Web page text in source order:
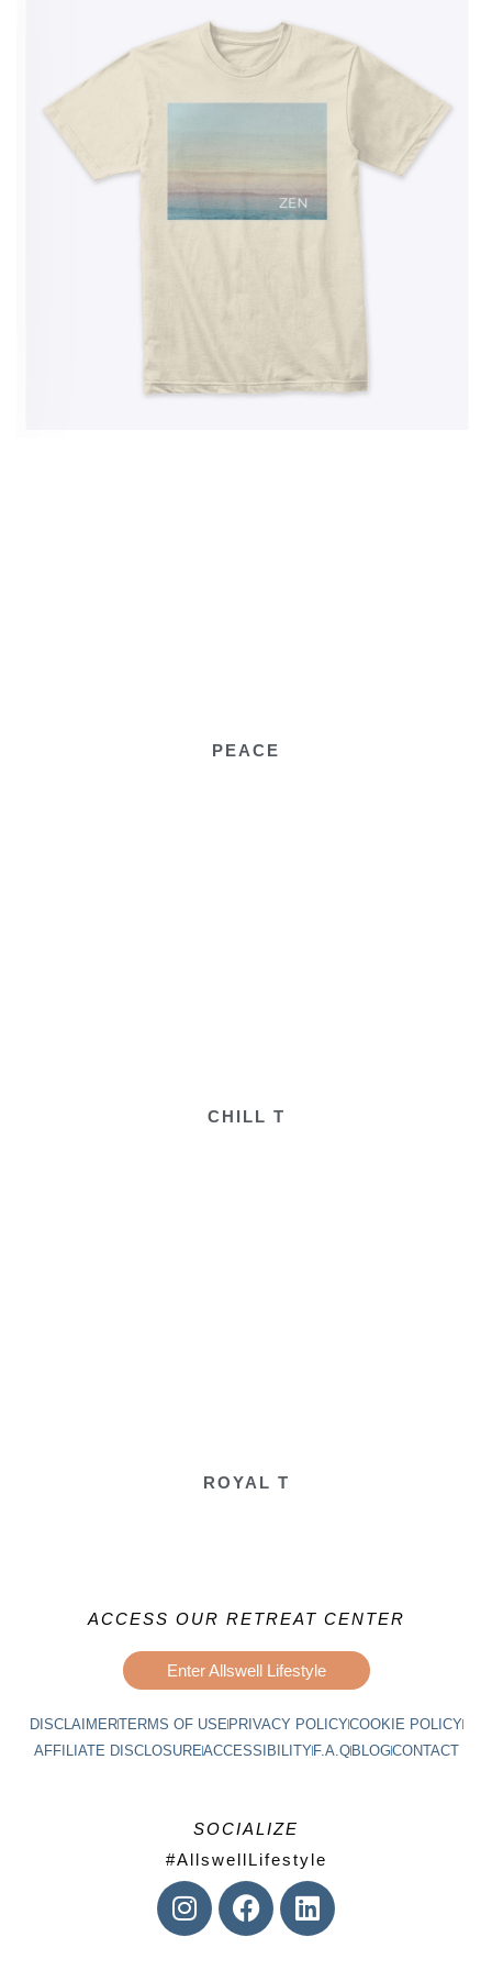
PEACE
CHILL T
ROYAL T
ACCESS OUR RETREAT CENTER
Enter Allswell Lifestyle
DISCLAIMERTERMS OF USEPRIVACY POLICYCOOKIE POLICY
AFFILIATE DISCLOSUREACCESSIBILITYF.A.QBLOGCONTACT
SOCIALIZE
#AllswellLifestyle
I
n
F
a
L
i